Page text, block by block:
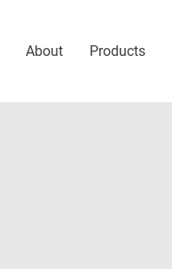
About Products